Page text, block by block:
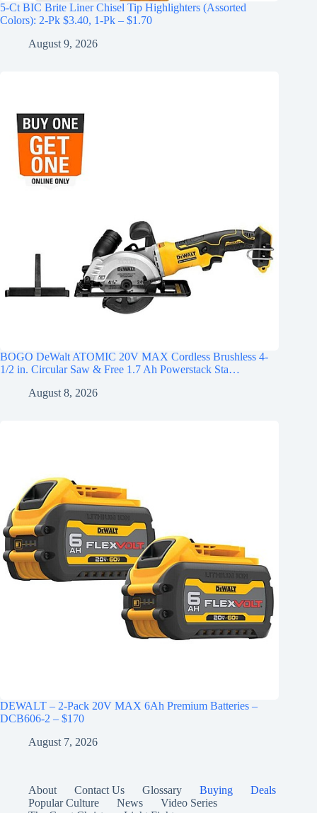
5-Ct BIC Brite Liner Chisel Tip Highlighters (Assorted
Colors): 2-Pk $3.40, 1-Pk – $1.70
August 9, 2026
BOGO DeWalt ATOMIC 20V MAX Cordless Brushless 4-
1/2 in. Circular Saw & Free 1.7 Ah Powerstack Sta…
August 8, 2026
DEWALT – 2-Pack 20V MAX 6Ah Premium Batteries –
DCB606-2 – $170
August 7, 2026
About Contact Us Glossary Buying
Deals
Popular Culture
News
Video Series